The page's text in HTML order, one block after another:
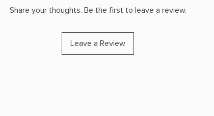
Share your thoughts. Be the first to leave a review.
Leave a Review